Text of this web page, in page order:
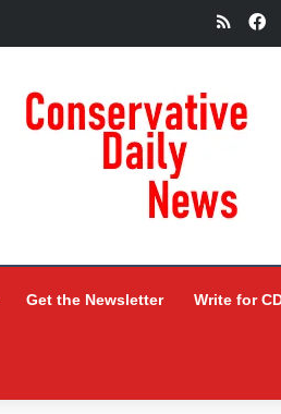
RSS
Get the Newsletter Write for